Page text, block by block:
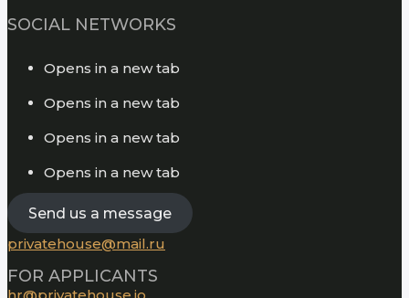
SOCIAL NETWORKS
Opens in a new tab
Opens in a new tab
Opens in a new tab
Opens in a new tab
Send us a message
privatehouse@mail.ru
FOR APPLICANTS